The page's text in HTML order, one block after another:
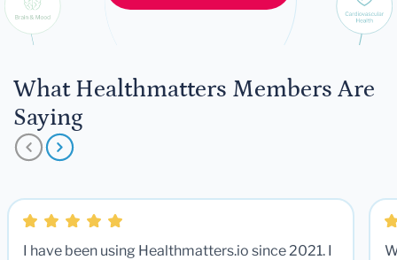
What Healthmatters Members Are
Saying
I have been using Healthmatters.io since 2021. I